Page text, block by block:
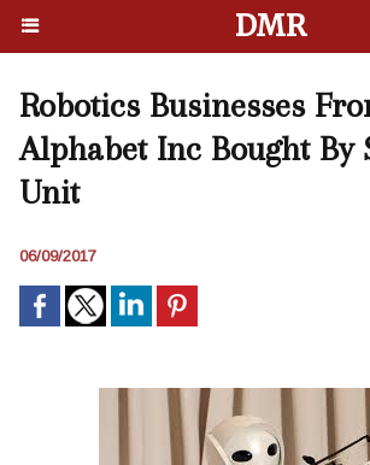
DMR
Robotics Businesses
Alphabet Inc Bought By
Unit
06/09/2017